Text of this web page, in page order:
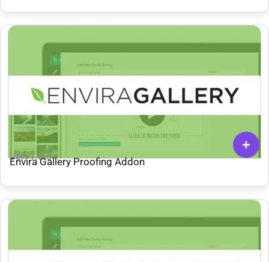
Ver: 1.6.5
Envira Gallery Proofing Addon